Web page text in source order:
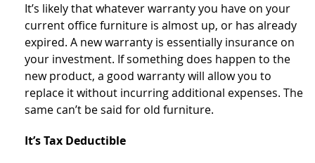
It’s likely that whatever warranty you have on your
current office furniture is almost up, or has already
expired. A new warranty is essentially insurance on
your investment. If something does happen to the
new product, a good warranty will allow you to
replace it without incurring additional expenses. The
same can’t be said for old furniture.
It’s Tax Deductible